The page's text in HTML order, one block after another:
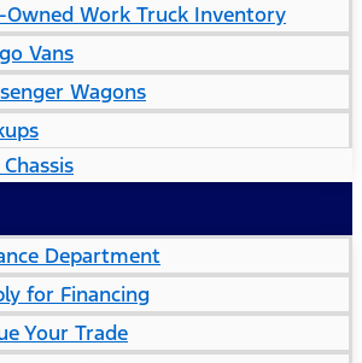
Owned Work Truck Inventory
Vans
Wagons
Department
for Financing
Your Trade